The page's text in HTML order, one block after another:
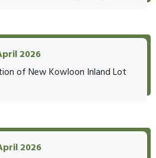
2026
of New Kowloon Inland Lot
2026